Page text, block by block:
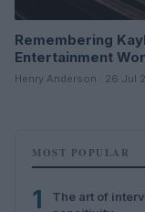
Remembering
Entertainment
Henry Anderson · 26 Jul
MOST POPULAR
1
The art of